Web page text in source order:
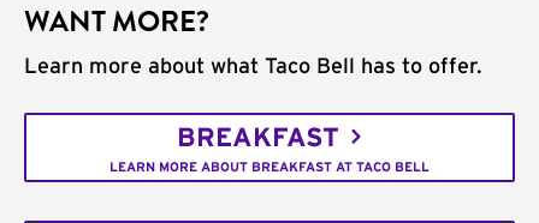
WANT MORE?
Learn more about what Taco Bell has to offer.
BREAKFAST
LEARN MORE ABOUT BREAKFAST AT TACO BELL